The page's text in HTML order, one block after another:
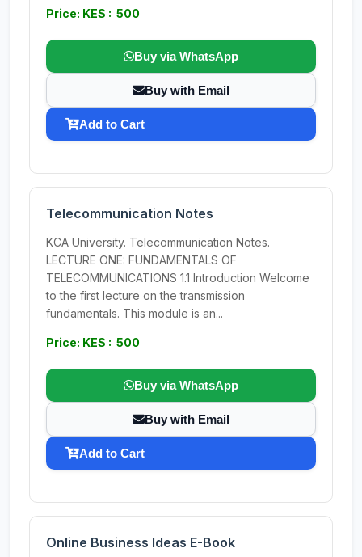
Price: KES : 500
Buy via WhatsApp
Buy with Email
Add to Cart
Telecommunication Notes
KCA University. Telecommunication Notes.
LECTURE ONE: FUNDAMENTALS OF
TELECOMMUNICATIONS 1.1 Introduction Welcome
to the first lecture on the transmission
fundamentals. This module is an...
Price: KES : 500
Buy via WhatsApp
Buy with Email
Add to Cart
Online Business Ideas E-Book